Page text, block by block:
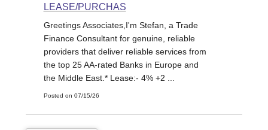
LEASE/PURCHAS
Greetings Associates,I'm Stefan, a Trade
Finance Consultant for genuine, reliable
providers that deliver reliable services from
the top 25 AA-rated Banks in Europe and
the Middle East.* Lease:- 4% +2 ...
Posted on 07/15/26